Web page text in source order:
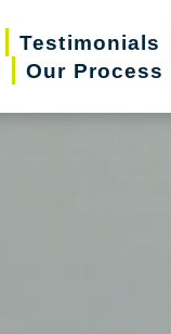
Testimonials
Our Process